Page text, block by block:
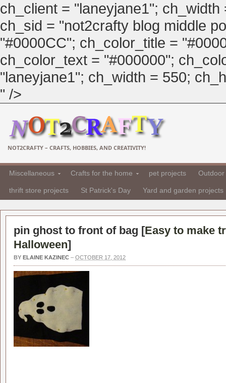
ch_client = "laneyjane1";
ch_sid = "not2crafty blog middle
"#0000CC"; ch_color_title =
ch_color_text = "#000000";
"laneyjane1"; ch_width = 550;
" />
NOT2CRAFTY – CRAFTS, HOBBIES, AND CREATIVITY!
Miscellaneous Crafts for the home pet projects
thrift store projects St Patrick's Day Yard and garden projects
pin ghost to front of bag [Easy to make
Halloween]
BY ELAINE KAZINEC – OCTOBER 17, 2012